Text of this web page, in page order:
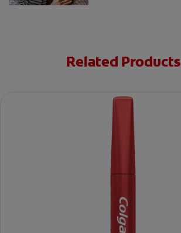
Related Products